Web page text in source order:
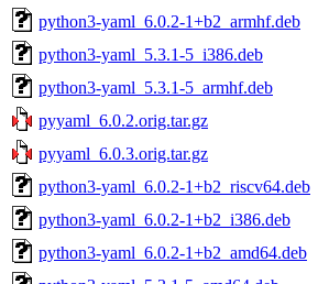
python3-yaml_6.0.2-1+b2_armhf.deb
python3-yaml_5.3.1-5_i386.deb
python3-yaml_5.3.1-5_armhf.deb
pyyaml_6.0.2.orig.tar.gz
pyyaml_6.0.3.orig.tar.gz
python3-yaml_6.0.2-1+b2_riscv64.deb
python3-yaml_6.0.2-1+b2_i386.deb
python3-yaml_6.0.2-1+b2_amd64.deb